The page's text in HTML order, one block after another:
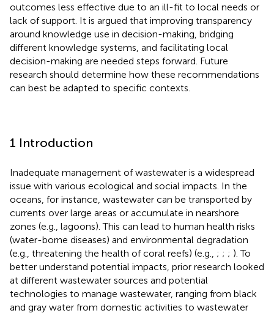
outcomes less effective due to an ill-fit to local needs or
lack of support. It is argued that improving transparency
around knowledge use in decision-making, bridging
different knowledge systems, and facilitating local
decision-making are needed steps forward. Future
research should determine how these recommendations
can best be adapted to specific contexts.
1 Introduction
Inadequate management of wastewater is a widespread
issue with various ecological and social impacts. In the
oceans, for instance, wastewater can be transported by
currents over large areas or accumulate in nearshore
zones (e.g., lagoons). This can lead to human health risks
(water-borne diseases) and environmental degradation
(e.g., threatening the health of coral reefs) (e.g., ; ; ; ). To
better understand potential impacts, prior research looked
at different wastewater sources and potential
technologies to manage wastewater, ranging from black
and gray water from domestic activities to wastewater